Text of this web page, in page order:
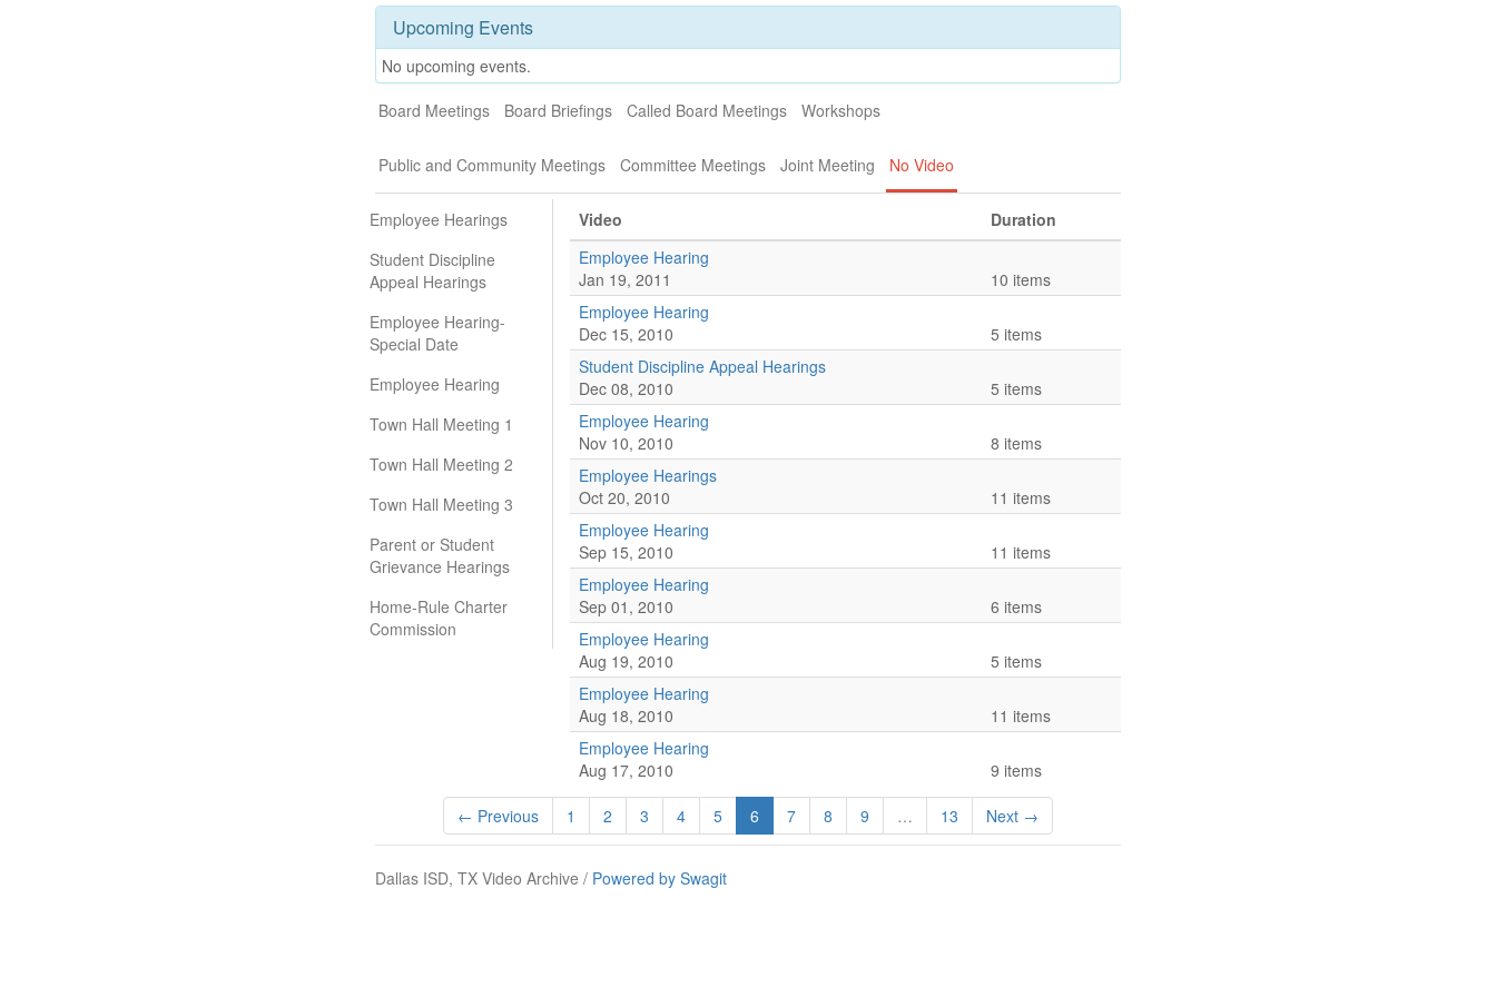
Upcoming Events
No upcoming events.
Board Meetings
Board Briefings Called Board Meetings Workshops
Public and Community Meetings Committee Meetings Joint Meeting No Video
Employee Hearings
Student Discipline
Appeal Hearings
Employee Hearing-
Special Date
Employee Hearing
Town Hall Meeting 1
Town Hall Meeting 2
Town Hall Meeting 3
Parent or Student
Grievance Hearings
Home-Rule Charter
Commission
Video
Duration
Employee Hearing
Jan 19, 2011
10 items
Employee Hearing
Dec 15, 2010
5 items
Student Discipline Appeal Hearings
Dec 08, 2010
5 items
Employee Hearing
Nov 10, 2010
8 items
Employee Hearings
Oct 20, 2010
11 items
Employee Hearing
Sep 15, 2010
11 items
Employee Hearing
Sep 01, 2010
6 items
Employee Hearing
Aug 19, 2010
5 items
Employee Hearing
Aug 18, 2010
11 items
Employee Hearing
Aug 17, 2010
9 items
← Previous 1 2 3 4 5 6 7 8 9 … 13 Next →
Dallas ISD, TX Video Archive / Powered by Swagit